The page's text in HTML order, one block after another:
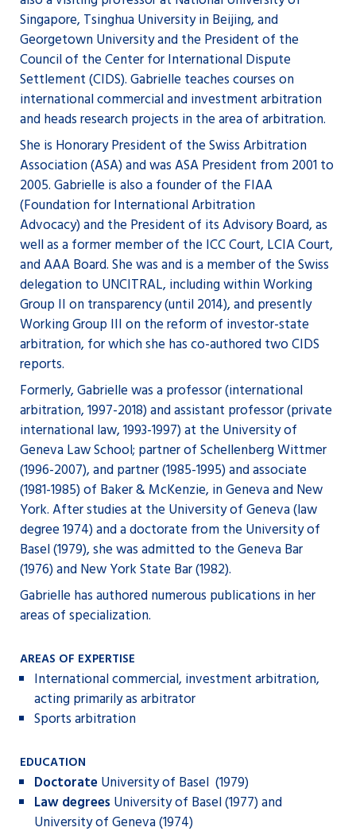
Singapore, Tsinghua University in Beijing, and
Georgetown University and the President of the
Council of the Center for International Dispute
Settlement (CIDS). Gabrielle teaches courses on
international commercial and investment arbitration
and heads research projects in the area of arbitration.
She is Honorary President of the Swiss Arbitration
Association (ASA) and was ASA President from 2001 to
2005. Gabrielle is also a founder of the FIAA
(Foundation for International Arbitration
Advocacy) and the President of its Advisory Board, as
well as a former member of the ICC Court, LCIA Court,
and AAA Board. She was and is a member of the Swiss
delegation to UNCITRAL, including within Working
Group II on transparency (until 2014), and presently
Working Group III on the reform of investor-state
arbitration, for which she has co-authored two CIDS
reports.
Formerly, Gabrielle was a professor (international
arbitration, 1997-2018) and assistant professor (private
international law, 1993-1997) at the University of
Geneva Law School; partner of Schellenberg Wittmer
(1996-2007), and partner (1985-1995) and associate
(1981-1985) of Baker & McKenzie, in Geneva and New
York. After studies at the University of Geneva (law
degree 1974) and a doctorate from the University of
Basel (1979), she was admitted to the Geneva Bar
(1976) and New York State Bar (1982).
Gabrielle has authored numerous publications in her
areas of specialization.
AREAS OF EXPERTISE
International commercial, investment arbitration,
acting primarily as arbitrator
Sports arbitration
EDUCATION
DoctorateUniversity of Basel (1979)
Law degrees University of Basel (1977) and
University of Geneva (1974)